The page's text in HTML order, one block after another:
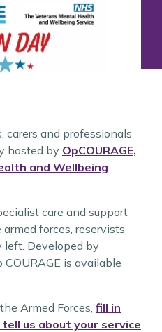
carers and professionals
hosted by OpCOURAGE,
and Wellbeing
care and support
forces, reservists
left. Developed by
is available
Armed Forces, fill in
us about your service